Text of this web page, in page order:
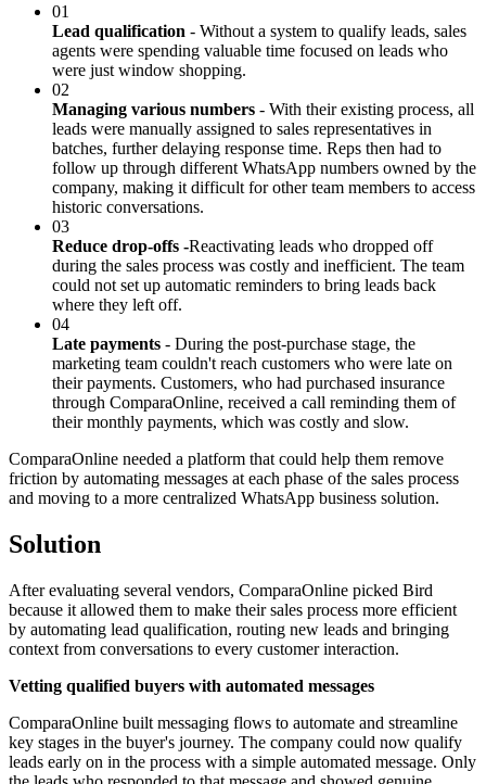
01
Lead qualification - Without a system to qualify leads, sales
agents were spending valuable time focused on leads who
were just window shopping.
02
Managing various numbers - With their existing process, all
leads were manually assigned to sales representatives in
batches, further delaying response time. Reps then had to
follow up through different WhatsApp numbers owned by the
company, making it difficult for other team members to access
historic conversations.
03
Reduce drop-offs -Reactivating leads who dropped off
during the sales process was costly and inefficient. The team
could not set up automatic reminders to bring leads back
where they left off.
04
Late payments - During the post-purchase stage, the
marketing team couldn't reach customers who were late on
their payments. Customers, who had purchased insurance
through ComparaOnline, received a call reminding them of
their monthly payments, which was costly and slow.
ComparaOnline needed a platform that could help them remove
friction by automating messages at each phase of the sales process
and moving to a more centralized WhatsApp business solution.
Solution
After evaluating several vendors, ComparaOnline picked Bird
because it allowed them to make their sales process more efficient
by automating lead qualification, routing new leads and bringing
context from conversations to every customer interaction.
Vetting qualified buyers with automated messages
ComparaOnline built messaging flows to automate and streamline
key stages in the buyer's journey. The company could now qualify
leads early on in the process with a simple automated message. Only